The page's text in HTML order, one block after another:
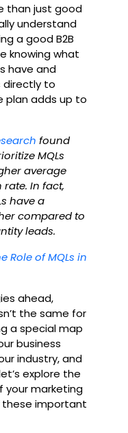
than just good
understand
a good B2B
knowing what
have and
to
plan adds up to
found
MQLs
average
In fact,
have a
compared to
leads.
Role of MQLs in
ahead,
the same for
a special map
business
industry, and
explore the
your marketing
these important